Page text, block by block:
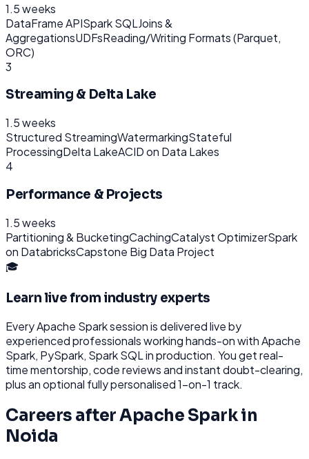
1.5 weeks
DataFrame APISpark SQLJoins &
AggregationsUDFsReading/Writing Formats (Parquet,
ORC)
3
Streaming & Delta Lake
1.5 weeks
Structured StreamingWatermarkingStateful
ProcessingDelta LakeACID on Data Lakes
4
Performance & Projects
1.5 weeks
Partitioning & BucketingCachingCatalyst OptimizerSpark
on DatabricksCapstone Big Data Project
🎓
Learn live from industry experts
EveryApache Sparksession is delivered live by
experienced professionals working hands-on withApache
Spark, PySpark, Spark SQLin production. You get real-
time mentorship, code reviews and instant doubt-clearing,
plus an optional fully personalised 1-on-1 track.
Careers afterApache Sparkin
Noida